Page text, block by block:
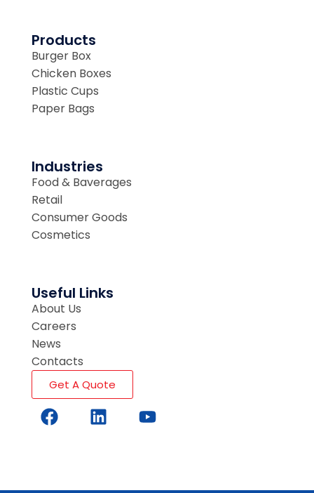
Products
Burger Box
Chicken Boxes
Plastic Cups
Paper Bags
Industries
Food & Baverages
Retail
Consumer Goods
Cosmetics
Useful Links
About Us
Careers
News
Contacts
Get A Quote